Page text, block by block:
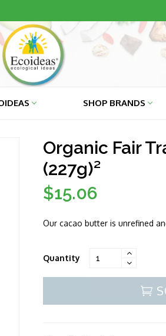
SHOP BRANDS
Organic Fair
(227g)²
Regular
$15.06
Our cacao butter is unrefined
Quantity